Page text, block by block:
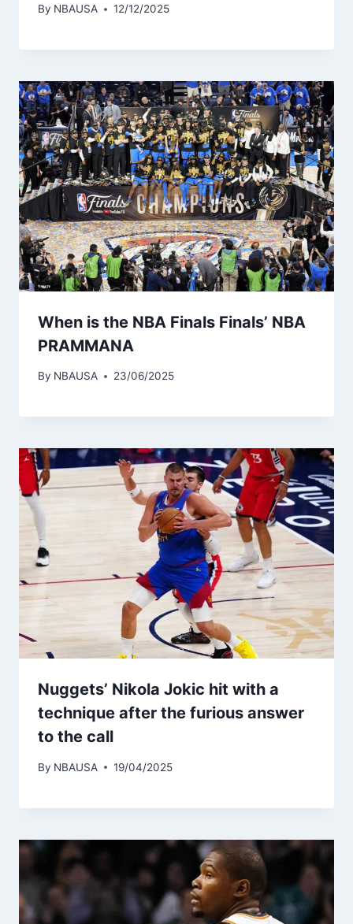
By NBAUSA 12/12/2025
When is the NBA Finals Finals’ NBA
PRAMMANA
By NBAUSA 23/06/2025
Nuggets’ Nikola Jokic hit with a
technique after the furious answer
to the call
By NBAUSA 19/04/2025